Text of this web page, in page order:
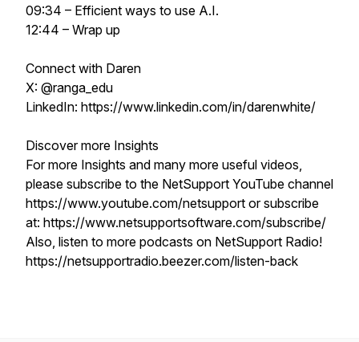
09:34 – Efficient ways to use A.I.
12:44 – Wrap up
Connect with Daren
X: @ranga_edu
LinkedIn: https://www.linkedin.com/in/darenwhite/
Discover more Insights
For more Insights and many more useful videos,
please subscribe to the NetSupport YouTube channel
https://www.youtube.com/netsupport or subscribe
at: https://www.netsupportsoftware.com/subscribe/
Also, listen to more podcasts on NetSupport Radio!
https://netsupportradio.beezer.com/listen-back